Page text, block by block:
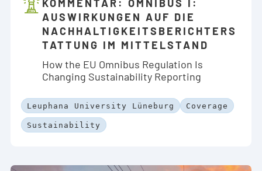
KOMMENTAR: OMNIBUS I:
AUSWIRKUNGEN AUF DIE
NACHHALTIGKEITSBERICHTERS
TATTUNG IM MITTELSTAND
How the EU Omnibus Regulation Is
Changing Sustainability Reporting
Leuphana University Lüneburg Coverage
Sustainability